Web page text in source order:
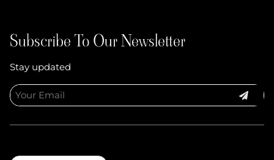
Subscribe To Our Newsletter
Stay updated